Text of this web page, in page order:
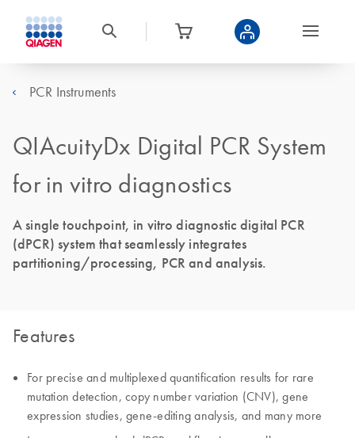
PCR Instruments
QIAcuityDx Digital PCR System
for in vitro diagnostics
A single touchpoint, in vitro diagnostic digital PCR
(dPCR) system that seamlessly integrates
partitioning/processing, PCR and analysis.
Features
For precise and multiplexed quantification results for rare
mutation detection, copy number variation (CNV), gene
expression studies, gene-editing analysis, and many more